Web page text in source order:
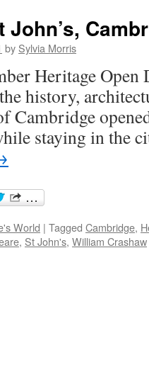
John’s,
by Sylvia Morris
Heritage Open
history,
staying in the
World | Tagged Cambridge,
, St John's, William Crashaw